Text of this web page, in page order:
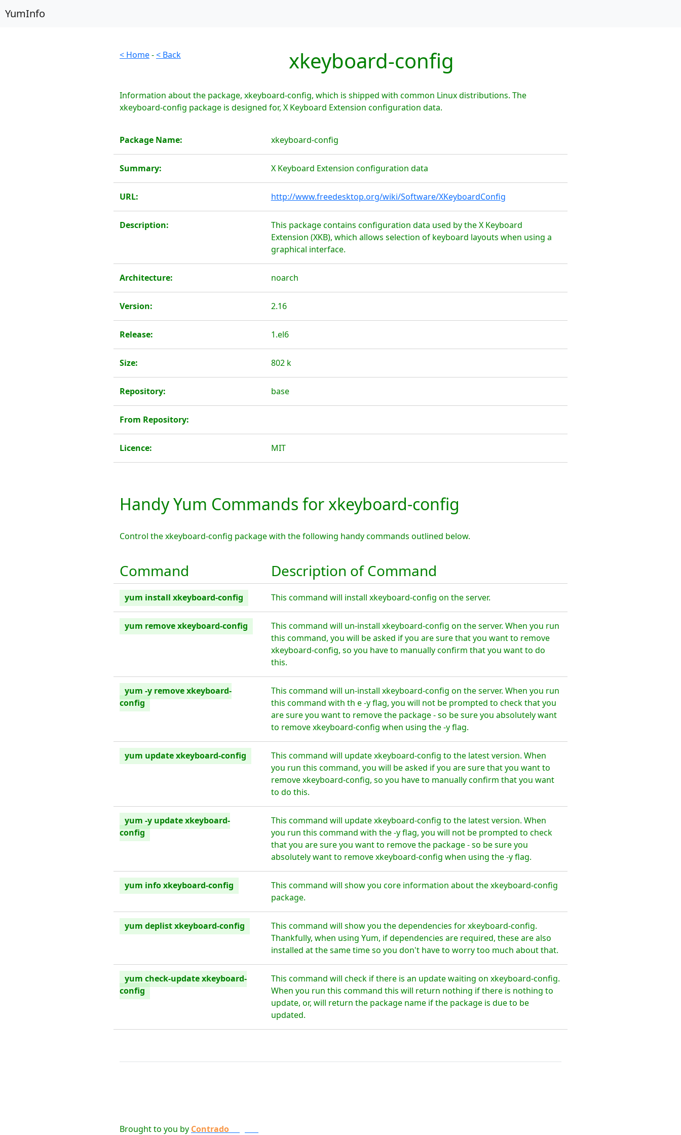
YumInfo
< Home-< Back xkeyboard-config
Information about the package, xkeyboard-config, which is shipped with common Linux distributions. The
xkeyboard-config package is designed for, X Keyboard Extension configuration data.
Package Name: xkeyboard-config
Summary: X Keyboard Extension configuration data
URL: http://www.freedesktop.org/wiki/Software/XKeyboardConfig
Description:
This package contains configuration data used by the X Keyboard
Extension (XKB), which allows selection of keyboard layouts when using a
graphical interface.
Architecture: noarch
Version: 2.16
Release: 1.el6
Size: 802 k
Repository: base
From Repository:
Licence: MIT
Handy Yum Commands for xkeyboard-config
Control the xkeyboard-config package with the following handy commands outlined below.
Command Description of Command
yum install xkeyboard-config This command will install xkeyboard-config on the server.
yum remove xkeyboard-config
This command will un-install xkeyboard-config on the server. When you run
this command, you will be asked if you are sure that you want to remove
xkeyboard-config, so you have to manually confirm that you want to do
this.
yum -y remove xkeyboard-
config
This command will un-install xkeyboard-config on the server. When you run
this command with th e -y flag, you will not be prompted to check that you
are sure you want to remove the package - so be sure you absolutely want
to remove xkeyboard-config when using the -y flag.
yum update xkeyboard-config
This command will update xkeyboard-config to the latest version. When
you run this command, you will be asked if you are sure that you want to
remove xkeyboard-config, so you have to manually confirm that you want
to do this.
yum -y update xkeyboard-
config
This command will update xkeyboard-config to the latest version. When
you run this command with the -y flag, you will not be prompted to check
that you are sure you want to remove the package - so be sure you
absolutely want to remove xkeyboard-config when using the -y flag.
yum info xkeyboard-config
This command will show you core information about the xkeyboard-config
package.
yum deplist xkeyboard-config
This command will show you the dependencies for xkeyboard-config.
Thankfully, when using Yum, if dependencies are required, these are also
installed at the same time so you don't have to worry too much about that.
yum check-update xkeyboard-
config
This command will check if there is an update waiting on xkeyboard-config.
When you run this command this will return nothing if there is nothing to
update, or, will return the package name if the package is due to be
updated.
Brought to you by Contrado